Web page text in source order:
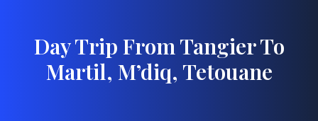
Day Trip From Tangier To
Martil, M’diq, Tetouane